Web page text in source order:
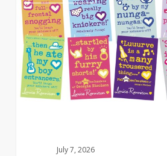
and
Full-
Frontal
Snogging
to
get
July 7, 2026